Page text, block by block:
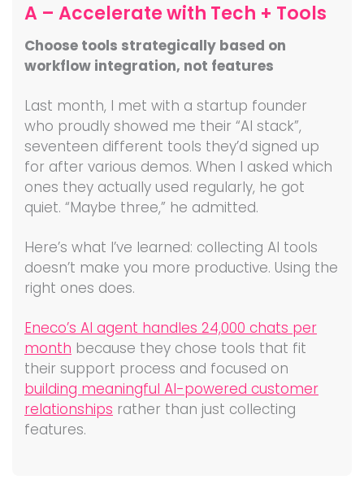
A – Accelerate with Tech + Tools
Choose tools strategically based on
workflow integration, not features
Last month, I met with a startup founder
who proudly showed me their “AI stack”,
seventeen different tools they’d signed up
for after various demos. When I asked which
ones they actually used regularly, he got
quiet. “Maybe three,” he admitted.
Here’s what I’ve learned: collecting AI tools
doesn’t make you more productive. Using the
right ones does.
Eneco’s AI agent handles 24,000 chats per
month because they chose tools that fit
their support process and focused on
building meaningful AI-powered customer
relationships rather than just collecting
features.